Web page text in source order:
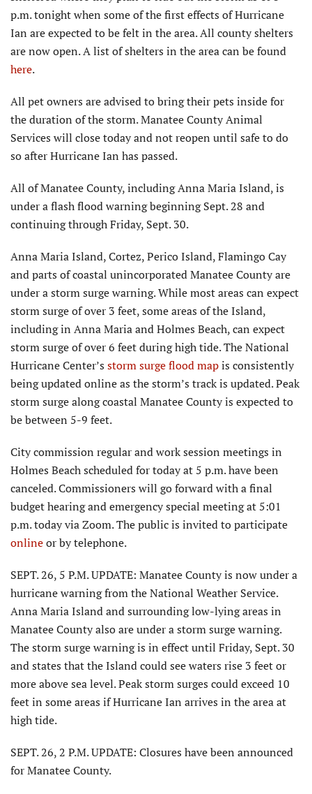
p.m. tonight when some of the first effects of Hurricane
Ian are expected to be felt in the area. All county shelters
are now open. A list of shelters in the area can be found
here.
All pet owners are advised to bring their pets inside for
the duration of the storm. Manatee County Animal
Services will close today and not reopen until safe to do
so after Hurricane Ian has passed.
All of Manatee County, including Anna Maria Island, is
under a flash flood warning beginning Sept. 28 and
continuing through Friday, Sept. 30.
Anna Maria Island, Cortez, Perico Island, Flamingo Cay
and parts of coastal unincorporated Manatee County are
under a storm surge warning. While most areas can expect
storm surge of over 3 feet, some areas of the Island,
including in Anna Maria and Holmes Beach, can expect
storm surge of over 6 feet during high tide. The National
Hurricane Center’s storm surge flood mapis consistently
being updated online as the storm’s track is updated. Peak
storm surge along coastal Manatee County is expected to
be between 5-9 feet.
City commission regular and work session meetings in
Holmes Beach scheduled for today at 5 p.m. have been
canceled. Commissioners will go forward with a final
budget hearing and emergency special meeting at 5:01
p.m. today via Zoom. The public is invited to participate
onlineor by telephone.
SEPT. 26, 5 P.M. UPDATE: Manatee County is now under a
hurricane warning from the National Weather Service.
Anna Maria Island and surrounding low-lying areas in
Manatee County also are under a storm surge warning.
The storm surge warning is in effect until Friday, Sept. 30
and states that the Island could see waters rise 3 feet or
more above sea level. Peak storm surges could exceed 10
feet in some areas if Hurricane Ian arrives in the area at
high tide.
SEPT. 26, 2 P.M. UPDATE: Closures have been announced
for Manatee County.